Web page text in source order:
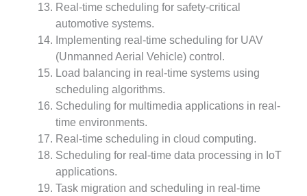
Real-time scheduling for safety-critical
automotive systems.
Implementing real-time scheduling for UAV
(Unmanned Aerial Vehicle) control.
Load balancing in real-time systems using
scheduling algorithms.
Scheduling for multimedia applications in real-
time environments.
Real-time scheduling in cloud computing.
Scheduling for real-time data processing in IoT
applications.
Task migration and scheduling in real-time